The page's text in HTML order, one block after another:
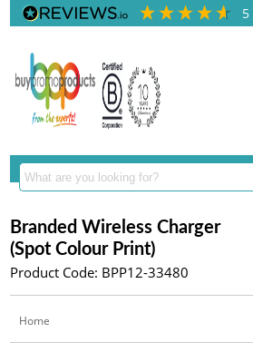
5
Branded Wireless Charger
(Spot Colour Print)
Product Code: BPP12-33480
Home